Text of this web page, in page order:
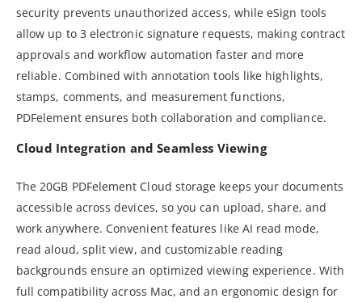
security prevents unauthorized access, while eSign tools
allow up to 3 electronic signature requests, making contract
approvals and workflow automation faster and more
reliable. Combined with annotation tools like highlights,
stamps, comments, and measurement functions,
PDFelement ensures both collaboration and compliance.
Cloud Integration and Seamless Viewing
The 20GB PDFelement Cloud storage keeps your documents
accessible across devices, so you can upload, share, and
work anywhere. Convenient features like AI read mode,
read aloud, split view, and customizable reading
backgrounds ensure an optimized viewing experience. With
full compatibility across Mac, and an ergonomic design for